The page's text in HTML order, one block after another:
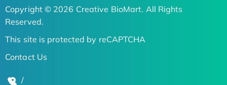
Copyright © 2026 Creative BioMart. All Rights
Reserved.
This site is protected by reCAPTCHA
Contact Us
/